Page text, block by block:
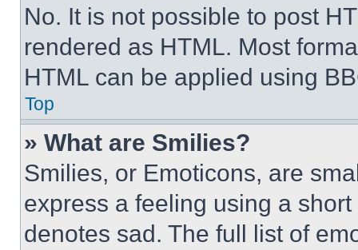
No. It is not possible to post
rendered as HTML. Most
HTML can be applied using
Top
» What are Smilies?
Smilies, or Emoticons, are
express a feeling using a
denotes sad. The full list of